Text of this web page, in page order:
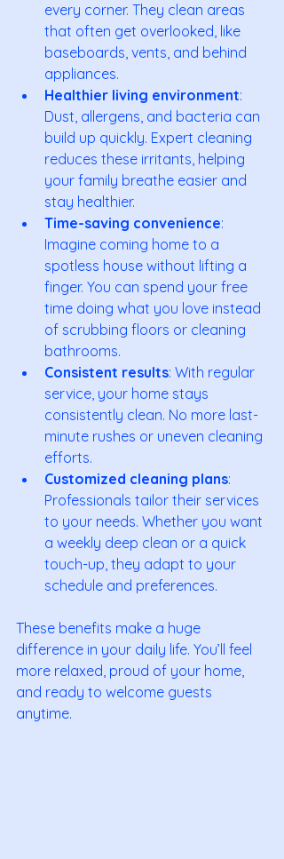
every corner. They clean areas
that often get overlooked, like
baseboards, vents, and behind
appliances.
Healthier living environment:
Dust, allergens, and bacteria can
build up quickly. Expert cleaning
reduces these irritants, helping
your family breathe easier and
stay healthier.
Time-saving convenience:
Imagine coming home to a
spotless house without lifting a
finger. You can spend your free
time doing what you love instead
of scrubbing floors or cleaning
bathrooms.
Consistent results: With regular
service, your home stays
consistently clean. No more last-
minute rushes or uneven cleaning
efforts.
Customized cleaning plans:
Professionals tailor their services
to your needs. Whether you want
a weekly deep clean or a quick
touch-up, they adapt to your
schedule and preferences.
These benefits make a huge
difference in your daily life. You’ll feel
more relaxed, proud of your home,
and ready to welcome guests
anytime.